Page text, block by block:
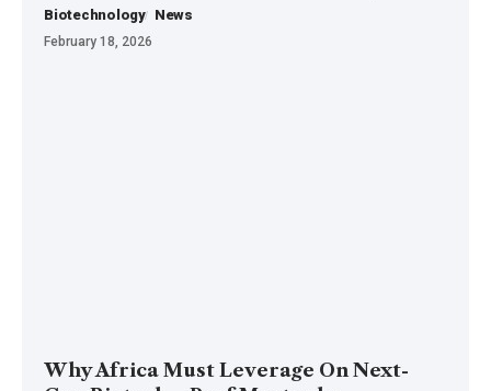
Biotechnology News
February 18, 2026
Why Africa Must Leverage On Next-